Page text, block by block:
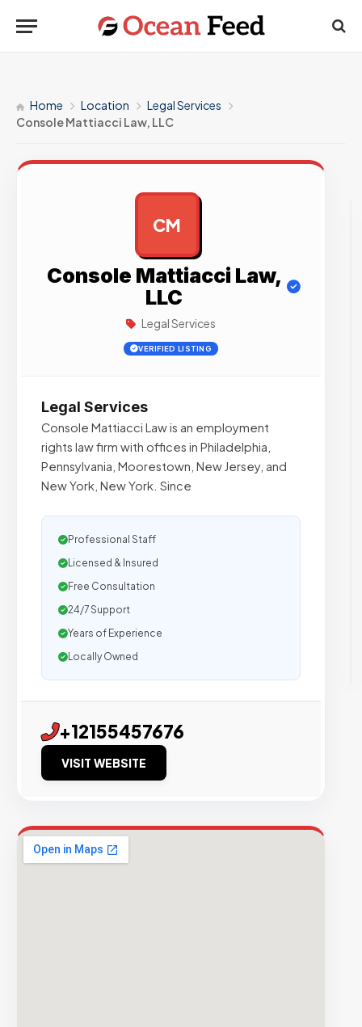
Home Location
Legal Services
Console Mattiacci Law, LLC
CM
Console Mattiacci Law,
LLC
Legal Services
VERIFIED LISTING
Legal Services
Console Mattiacci Law is an employment
rights law firm with offices in Philadelphia,
Pennsylvania, Moorestown, New Jersey, and
New York, New York. Since
Professional Staff
Licensed & Insured
Free Consultation
24/7 Support
Years of Experience
Locally Owned
+12155457676
VISIT WEBSITE